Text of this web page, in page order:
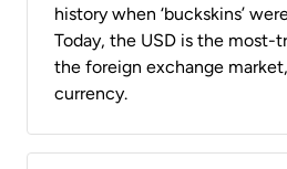
history when ‘buckskins’
Today, the USD is the most-
the foreign exchange market,
currency.